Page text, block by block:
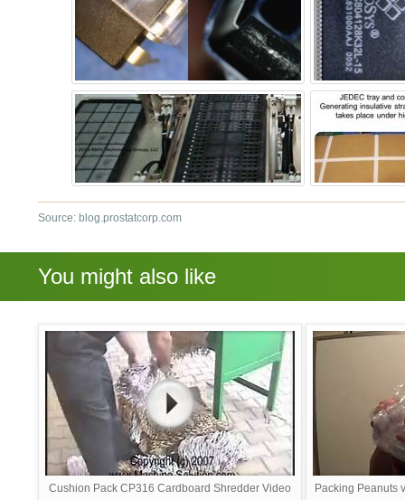
Source: blog.prostatcorp.com
You might also like
Cushion Pack CP316 Cardboard Shredder Video Packing Peanuts